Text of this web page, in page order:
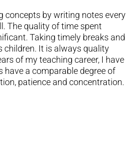
concepts by writing notes every
The quality of time spent
Taking timely breaks and
children. It is always quality
of my teaching career, I have
a comparable degree of
patience and concentration.